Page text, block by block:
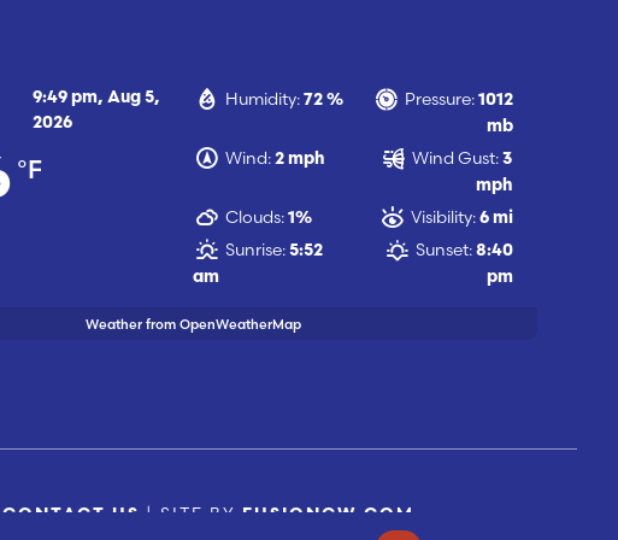
9:49 pm,Aug 5,
2026
°F
Humidity: 72 % Pressure: 1012
mb
Wind: 2 mph Wind Gust: 3
mph
Clouds: 1% Visibility: 6 mi
Sunrise: 5:52
am
Sunset: 8:40
pm
Weather from OpenWeatherMap
CONTACT US | SITE BY FUSIONCW.COM